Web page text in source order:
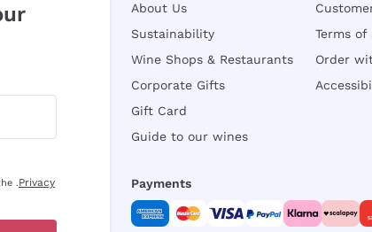
.Privacy
About Us
Sustainability
Wine Shops & Restaurants
Corporate Gifts
Gift Card
Guide to our wines
Terms of
Order
Payments